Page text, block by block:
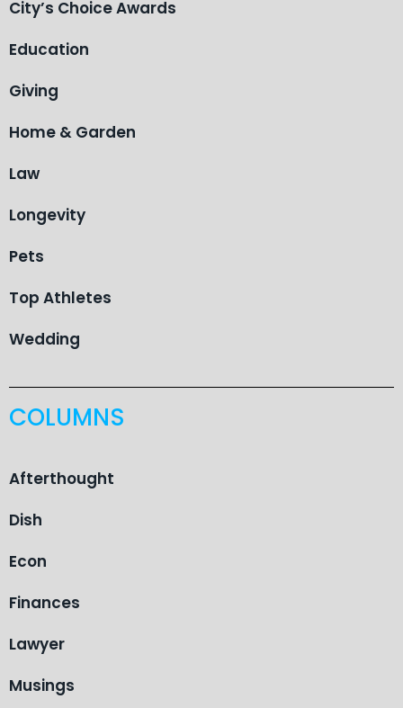
City’s Choice Awards
Education
Giving
Home & Garden
Law
Longevity
Pets
Top Athletes
Wedding
COLUMNS
Afterthought
Dish
Econ
Finances
Lawyer
Musings